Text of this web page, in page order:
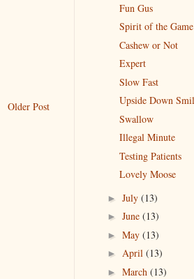
Older Post
Fun Gus
Spirit of the Game
Cashew or Not
Expert
Slow Fast
Upside Down
Swallow
Illegal Minute
Testing Patients
Lovely Moose
► July (13)
► June (13)
► May (13)
► April (13)
► March (13)